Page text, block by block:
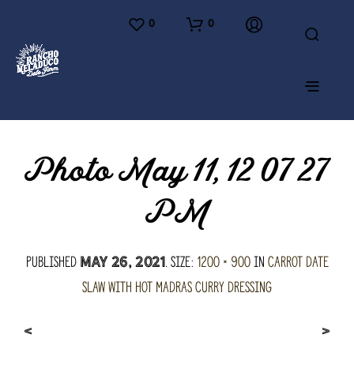
0 0
Photo May 11, 12 07 27
PM
PublishedMay 26, 2021. Size: 1200 × 900inCarrot Date
Slaw with Hot Madras Curry Dressing
< >